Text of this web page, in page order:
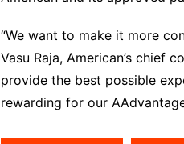
“We want to make it more
Vasu Raja, American’s chief
provide the best possible
rewarding for our